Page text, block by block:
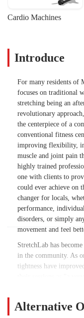
Cardio Machines
Introduce
For many residents of
focuses on traditional
stretching being an
revolutionary
the centerpiece of a
conventional fitness
improving flexibility,
muscle and joint pain
highly trained
one with clients to
could ever achieve on
changer for locals,
performance,
disorders, or simply
movement and feel
StretchLab has
in the community. As
tightness have
their sessions as "a
"improved my quality
Alternative